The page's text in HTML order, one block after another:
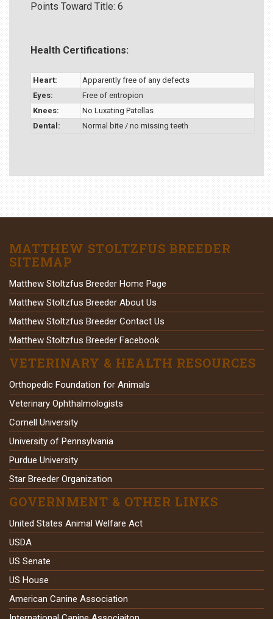
Points Toward Title: 6
Health Certifications:
Heart:
Apparently free of any defects
Eyes:
Free of entropion
Knees:
No Luxating Patellas
Dental:
Normal bite / no missing teeth
MATTHEW STOLTZFUS BREEDER
SITEMAP
Matthew Stoltzfus Breeder Home Page
Matthew Stoltzfus Breeder About Us
Matthew Stoltzfus Breeder Contact Us
Matthew Stoltzfus Breeder Facebook
VETERINARY & HEALTH RESOURCES
Orthopedic Foundation for Animals
Veterinary Ophthalmologists
Cornell University
University of Pennsylvania
Purdue University
Star Breeder Organization
GOVERNMENT & OTHER LINKS
United States Animal Welfare Act
USDA
US Senate
US House
American Canine Association